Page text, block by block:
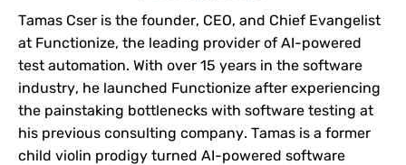
Tamas Cser is the founder, CEO, and Chief Evangelist
at Functionize, the leading provider of AI-powered
test automation. With over 15 years in the software
industry, he launched Functionize after experiencing
the painstaking bottlenecks with software testing at
his previous consulting company. Tamas is a former
child violin prodigy turned AI-powered software